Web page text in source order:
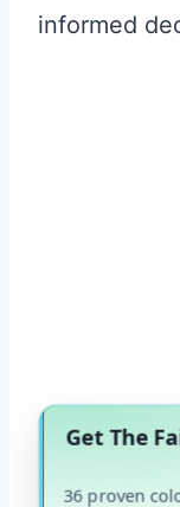
informed
Get The
36 proven